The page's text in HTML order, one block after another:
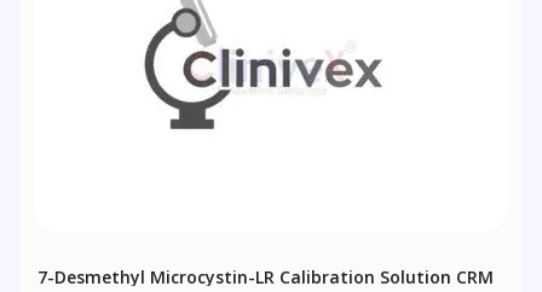
7-Desmethyl Microcystin-LR Calibration Solution CRM